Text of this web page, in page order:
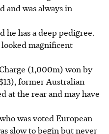
and was always in
he has a deep pedigree.
looked magnificent
(1,000m) won by
former Australian
at the rear and may have
was voted European
slow to begin but never